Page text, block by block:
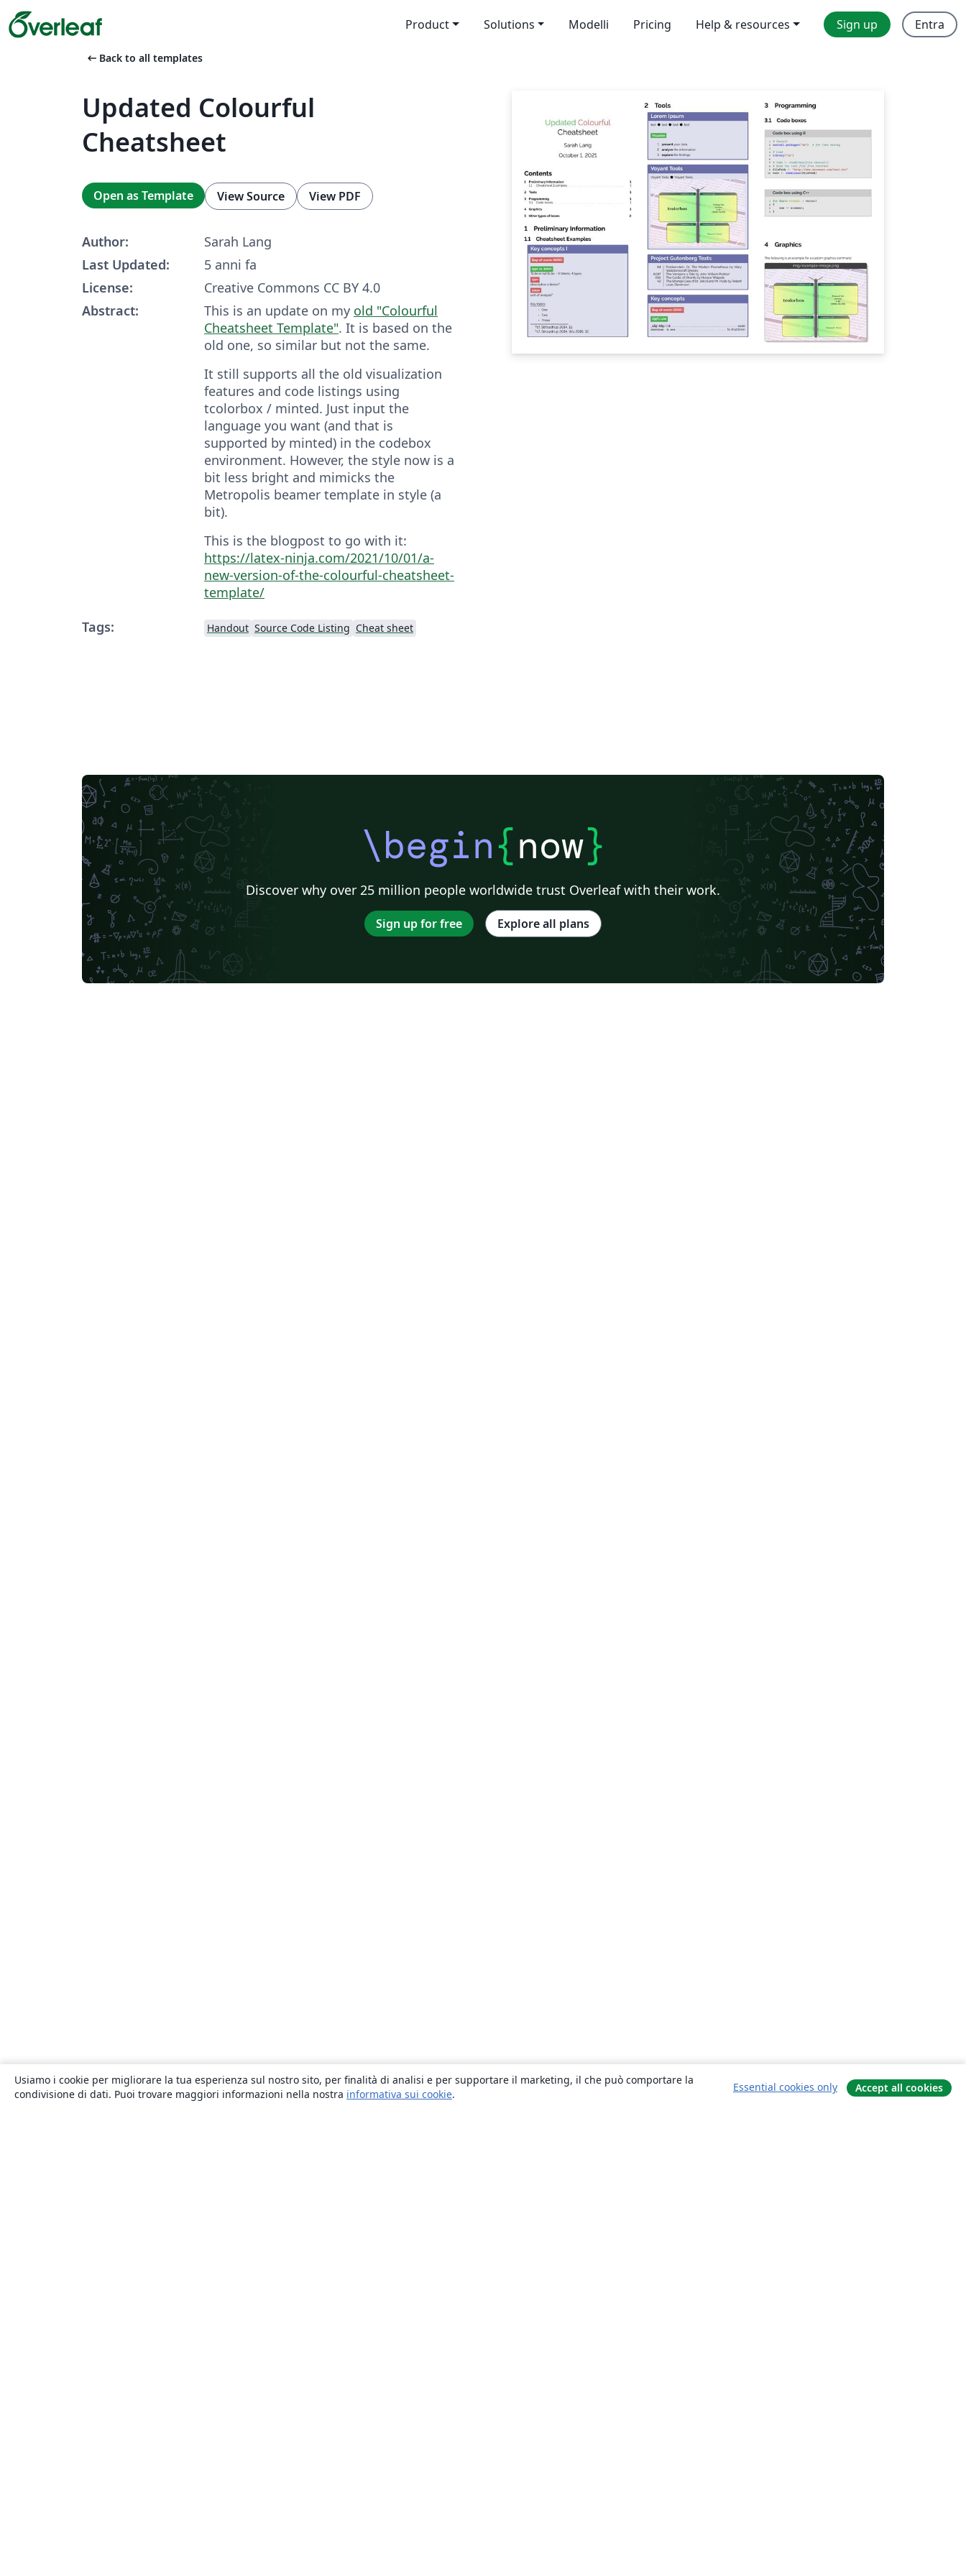
Product Solutions Modelli Pricing Help & resources Sign up Entra
arrow_left_alt Back to all templates
Updated Colourful
Cheatsheet
Open as Template View Source View PDF
Author:
Sarah Lang
Last Updated:
5 anni fa
License:
Creative Commons CC BY 4.0
Abstract:
This is an update on my old "Colourful
Cheatsheet Template". It is based on the
old one, so similar but not the same.
It still supports all the old visualization
features and code listings using
tcolorbox / minted. Just input the
language you want (and that is
supported by minted) in the codebox
environment. However, the style now is a
bit less bright and mimicks the
Metropolis beamer template in style (a
bit).
This is the blogpost to go with it:
https://latex-ninja.com/2021/10/01/a-
new-version-of-the-colourful-cheatsheet-
template/
Tags:
Handout Source Code Listing Cheat sheet
\begin{now}
Discover why over 25 million people worldwide trust Overleaf with their work.
Sign up for free Explore all plans
Usiamo i cookie per migliorare la tua esperienza sul nostro sito, per finalità di analisi e per supportare il marketing, il che può comportare la
condivisione di dati. Puoi trovare maggiori informazioni nella nostra informativa sui cookie.
Essential cookies only Accept all cookies